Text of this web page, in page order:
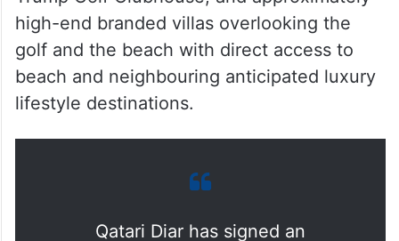
Occupying approximately 790,000 square
meters within the broader 8 million square
meters of Simaisma development, this
collaboration will deliver a world-class 18-
hole Trump International Golf Course, a
Trump Golf Clubhouse, and approximately
high-end branded villas overlooking the
beach and neighbouring anticipated luxury